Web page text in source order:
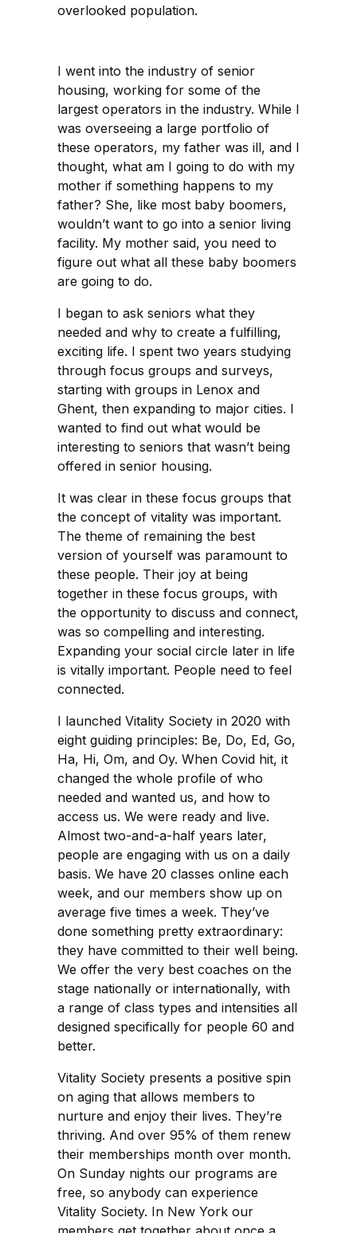
overlooked population.
I went into the industry of senior
housing, working for some of the
largest operators in the industry. While I
was overseeing a large portfolio of
these operators, my father was ill, and I
thought, what am I going to do with my
mother if something happens to my
father? She, like most baby boomers,
wouldn’t want to go into a senior living
facility. My mother said, you need to
figure out what all these baby boomers
are going to do.
I began to ask seniors what they
needed and why to create a fulfilling,
exciting life. I spent two years studying
through focus groups and surveys,
starting with groups in Lenox and
Ghent, then expanding to major cities. I
wanted to find out what would be
interesting to seniors that wasn’t being
offered in senior housing.
It was clear in these focus groups that
the concept of vitality was important.
The theme of remaining the best
version of yourself was paramount to
these people. Their joy at being
together in these focus groups, with
the opportunity to discuss and connect,
was so compelling and interesting.
Expanding your social circle later in life
is vitally important. People need to feel
connected.
I launched Vitality Society in 2020 with
eight guiding principles: Be, Do, Ed, Go,
Ha, Hi, Om, and Oy. When Covid hit, it
changed the whole profile of who
needed and wanted us, and how to
access us. We were ready and live.
Almost two-and-a-half years later,
people are engaging with us on a daily
basis. We have 20 classes online each
week, and our members show up on
average five times a week. They’ve
done something pretty extraordinary:
they have committed to their well being.
We offer the very best coaches on the
stage nationally or internationally, with
a range of class types and intensities all
designed specifically for people 60 and
better.
Vitality Society presents a positive spin
on aging that allows members to
nurture and enjoy their lives. They’re
thriving. And over 95% of them renew
their memberships month over month.
On Sunday nights our programs are
free, so anybody can experience
Vitality Society. In New York our